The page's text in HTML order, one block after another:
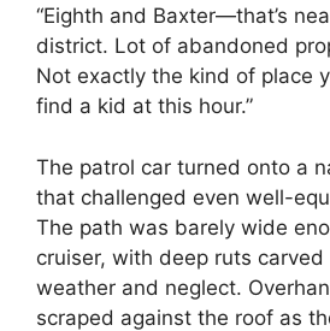
“Eighth and Baxter—that’s
district. Lot of abandoned
Not exactly the kind of place
find a kid at this hour.”
The patrol car turned onto a
that challenged even well-
The path was barely wide
cruiser, with deep ruts
weather and neglect.
scraped against the roof as